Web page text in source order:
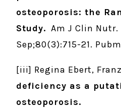
osteoporosis: the
Study. Am J Clin Nutr.
Sep;80(3):715-21.
[iii] Regina Ebert,
deficiency as a
osteoporosis.